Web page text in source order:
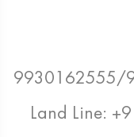
9930162555/
Land Line: